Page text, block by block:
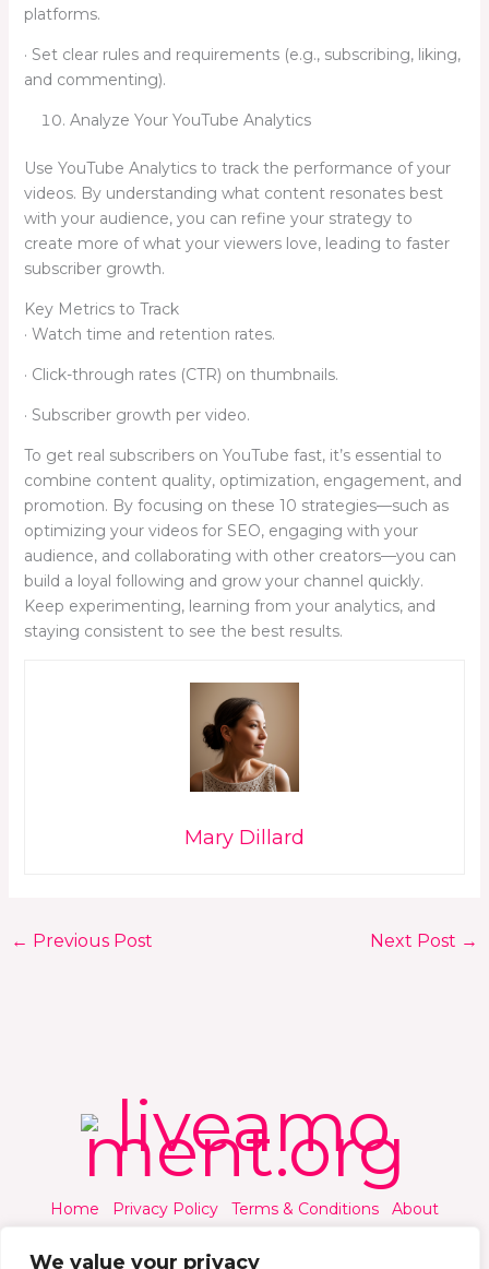
We value your privacy
platforms.
· Set clear rules and requirements (e.g., subscribing, liking,
and commenting).
Analyze Your YouTube Analytics
Use YouTube Analytics to track the performance of your
videos. By understanding what content resonates best
with your audience, you can refine your strategy to
create more of what your viewers love, leading to faster
subscriber growth.
Key Metrics to Track
· Watch time and retention rates.
· Click-through rates (CTR) on thumbnails.
· Subscriber growth per video.
To get real subscribers on YouTube fast, it’s essential to
combine content quality, optimization, engagement, and
promotion. By focusing on these 10 strategies—such as
optimizing your videos for SEO, engaging with your
audience, and collaborating with other creators—you can
build a loyal following and grow your channel quickly.
Keep experimenting, learning from your analytics, and
staying consistent to see the best results.
Mary Dillard
← Previous Post Next Post →
Home Privacy Policy Terms & Conditions
About